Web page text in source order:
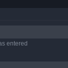
entered